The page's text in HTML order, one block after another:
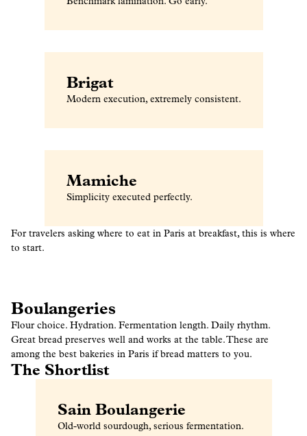
Brigat
Modern execution, extremely consistent.
Mamiche
Simplicity executed perfectly.
For travelers asking where to eat in Paris at breakfast, this is where
to start.
Boulangeries
Flour choice. Hydration. Fermentation length. Daily rhythm.
Great bread preserves well and works at the table. These are
among the best bakeries in Paris if bread matters to you.
The Shortlist
Sain Boulangerie
Old-world sourdough, serious fermentation.